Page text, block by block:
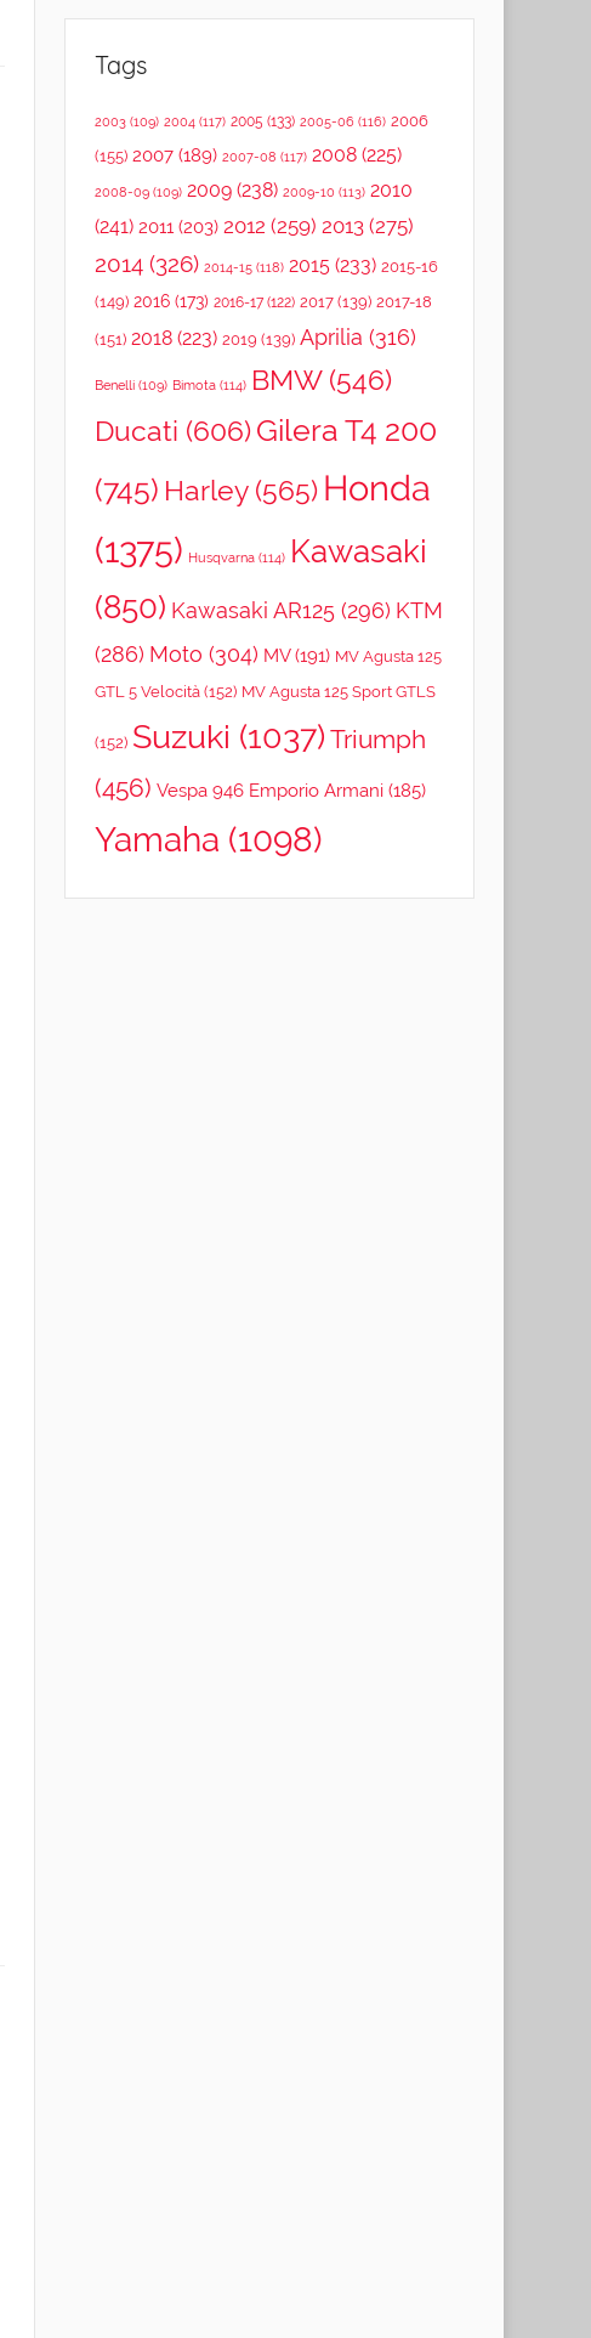
Tags
2003(109) 2004(117) 2005 (133) 2005-06 (116) 2006
(155) 2007(189) 2007-08 (117) 2008(225)
2008-09(109) 2009(238) 2009-10 (113) 2010
(241) 2011(203) 2012 (259) 2013(275)
2014(326) 2014-15(118) 2015(233) 2015-16
(149) 2016(173) 2016-17(122) 2017(139) 2017-18
(151) 2018(223) 2019 (139) Aprilia (316)
Benelli(109) Bimota(114) BMW(546)
Ducati (606) Gilera T4 200
(745) Harley(565) Honda
(1375) Husqvarna(114) Kawasaki
(850) Kawasaki AR125(296) KTM
(286) Moto (304) MV(191) MV Agusta 125
GTL 5 Velocità(152) MV Agusta 125 Sport GTLS
(152) Suzuki (1037) Triumph
(456) Vespa 946 Emporio Armani(185)
Yamaha (1098)